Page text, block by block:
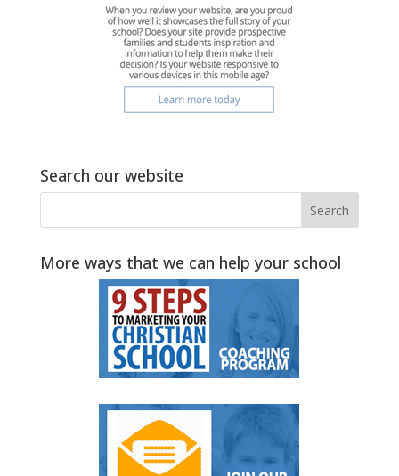
Search our website
More ways that we can help your school